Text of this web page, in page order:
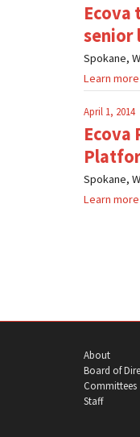
Ecova
senior
Spokane,
Learn more
April 1, 2014
Ecova
Spokane,
Learn more
About
Board of
Committees
Staff